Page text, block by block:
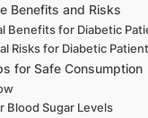
Benefits and Risks
Benefits for Diabetic
Risks for Diabetic
for Safe Consumption
Blood Sugar Levels